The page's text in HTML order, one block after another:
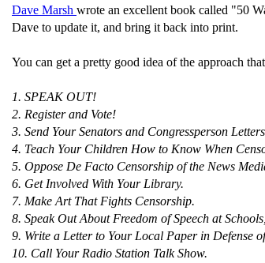
Dave Marsh wrote an excellent book called "50
Dave to update it, and bring it back into print.
You can get a pretty good idea of the approach
1. SPEAK OUT!
2. Register and Vote!
3. Send Your Senators and Congressperson
4. Teach Your Children How to Know When
5. Oppose De Facto Censorship of the News
6. Get Involved With Your Library.
7. Make Art That Fights Censorship.
8. Speak Out About Freedom of Speech at
9. Write a Letter to Your Local Paper in Defense
10. Call Your Radio Station Talk Show.